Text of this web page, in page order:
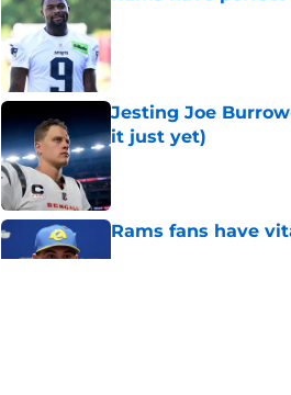
Published by on Invalid Date
Jesting Joe
it just yet)
Published by on Invalid Date
Rams fans have